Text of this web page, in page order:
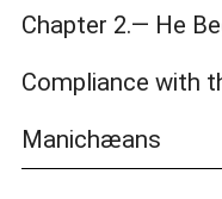
Chapter 2.— He
Compliance with
Manichæans